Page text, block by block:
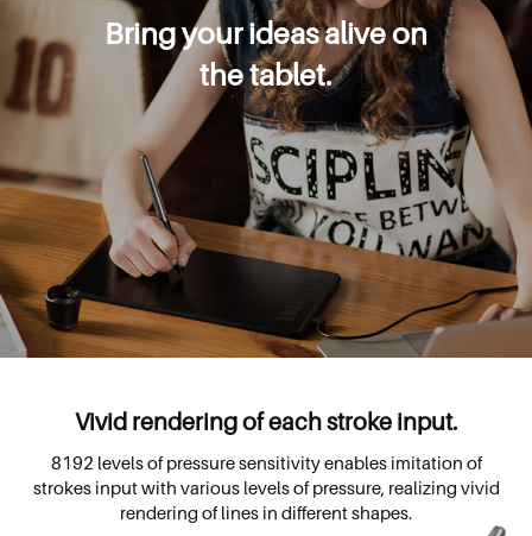
Bring your ideas alive on
the tablet.
Vivid rendering of each stroke input.
8192 levels of pressure sensitivity enables imitation of
strokes input with various levels of pressure, realizing vivid
rendering of lines in different shapes.